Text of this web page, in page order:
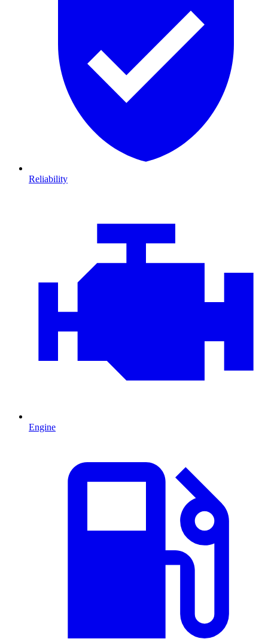
Reliability
Engine